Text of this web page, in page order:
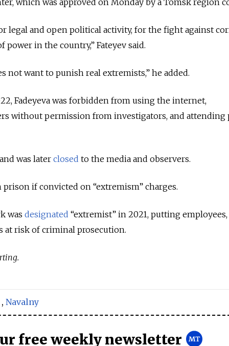
legal and open political activity, for the fight against
power in the country,” Fateyev said.
not want to punish real extremists,” he added.
Fadeyeva was forbidden from using the internet,
without permission from investigators, and attending
was later closed to the media and observers.
prison if convicted on “extremism” charges.
was designated “extremist” in 2021, putting employees,
at risk of criminal prosecution.
, Navalny
free weekly newsletter